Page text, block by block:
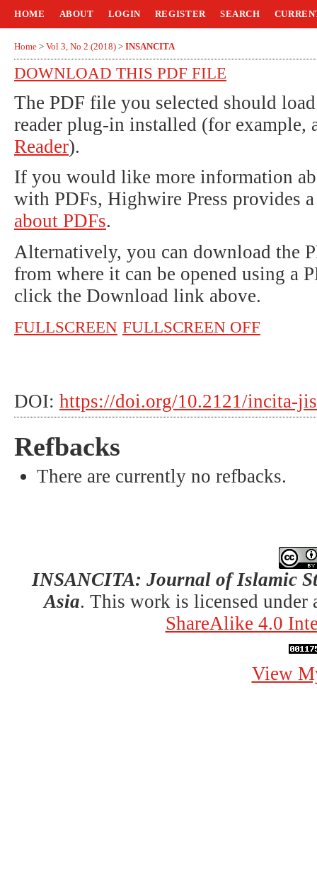
HOME ABOUT LOGIN REGISTER SEARCH
Home > Vol 3, No 2 (2018) > INSANCITA
DOWNLOAD THIS PDF FILE
The PDF file you selected should
reader plug-in installed (for example,
Reader).
If you would like more information
with PDFs, Highwire Press provides
about PDFs.
Alternatively, you can download the
from where it can be opened using a
click the Download link above.
FULLSCREEN FULLSCREEN OFF
DOI: https://doi.org/10.2121/incita-
Refbacks
There are currently no refbacks.
INSANCITA: Journal of Islamic
Asia. This work is licensed under
ShareAlike 4.0
View